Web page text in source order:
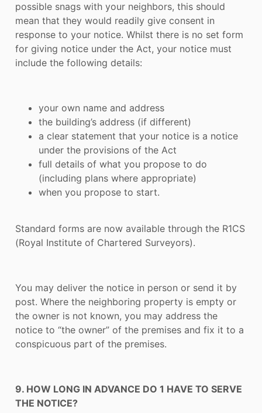
possible snags with your neighbors, this should
mean that they would readily give consent in
response to your notice. Whilst there is no set form
for giving notice under the Act, your notice must
include the following details:
your own name and address
the building’s address (if different)
a clear statement that your notice is a notice
under the provisions of the Act
full details of what you propose to do
(including plans where appropriate)
when you propose to start.
Standard forms are now available through the R1CS
(Royal Institute of Chartered Surveyors).
You may deliver the notice in person or send it by
post. Where the neighboring property is empty or
the owner is not known, you may address the
notice to “the owner” of the premises and fix it to a
conspicuous part of the premises.
9. HOW LONG IN ADVANCE DO 1 HAVE TO SERVE
THE NOTICE?